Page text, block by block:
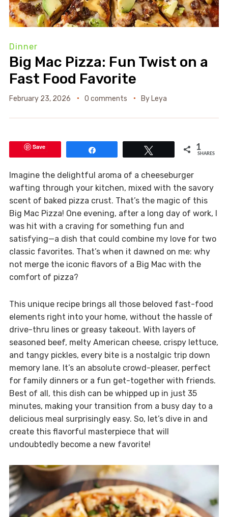
Dinner
Big Mac Pizza: Fun Twist on a
Fast Food Favorite
February 23, 2026 0 comments By Leya
Save 1
SHARES
Imagine the delightful aroma of a cheeseburger
wafting through your kitchen, mixed with the savory
scent of baked pizza crust. That’s the magic of this
Big Mac Pizza! One evening, after a long day of work, I
was hit with a craving for something fun and
satisfying—a dish that could combine my love for two
classic favorites. That’s when it dawned on me: why
not merge the iconic flavors of a Big Mac with the
comfort of pizza?
This unique recipe brings all those beloved fast-food
elements right into your home, without the hassle of
drive-thru lines or greasy takeout. With layers of
seasoned beef, melty American cheese, crispy lettuce,
and tangy pickles, every bite is a nostalgic trip down
memory lane. It’s an absolute crowd-pleaser, perfect
for family dinners or a fun get-together with friends.
Best of all, this dish can be whipped up in just 35
minutes, making your transition from a busy day to a
delicious meal surprisingly easy. So, let’s dive in and
create this flavorful masterpiece that will
undoubtedly become a new favorite!